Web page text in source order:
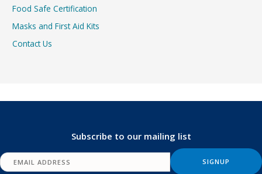
Food Safe Certification
Masks and First Aid Kits
Contact Us
Subscribe to our mailing list